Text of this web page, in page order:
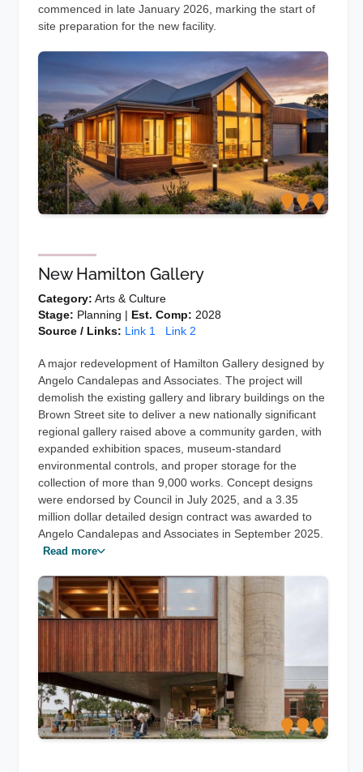
commenced in late January 2026, marking the start of
site preparation for the new facility.
New Hamilton Gallery
Category: Arts & Culture
Stage: Planning | Est. Comp: 2028
Source / Links: Link 1 Link 2
A major redevelopment of Hamilton Gallery designed by
Angelo Candalepas and Associates. The project will
demolish the existing gallery and library buildings on the
Brown Street site to deliver a new nationally significant
regional gallery raised above a community garden, with
expanded exhibition spaces, museum-standard
environmental controls, and proper storage for the
collection of more than 9,000 works. Concept designs
were endorsed by Council in July 2025, and a 3.35
million dollar detailed design contract was awarded to
Angelo Candalepas and Associates in September 2025.
Read more